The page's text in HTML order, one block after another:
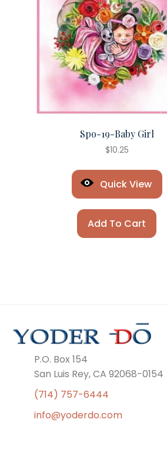
Spo-19-Baby Girl
$10.25
Quick View
Add To Cart
P.O. Box 154
San Luis Rey, CA 92068-0154
(714) 757-6444
info@yoderdo.com